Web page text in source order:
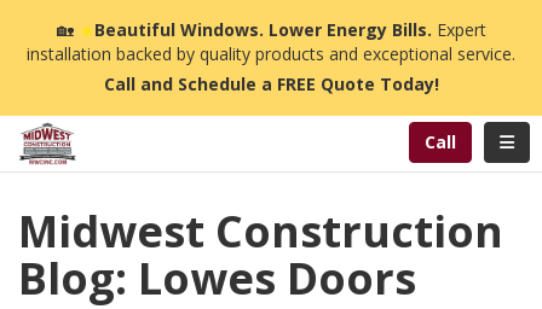
🏡☀️Beautiful Windows. Lower Energy Bills. Expert
installation backed by quality products and exceptional service.
Call and Schedule a FREE Quote Today!
Call
Midwest Construction
Blog: Lowes Doors